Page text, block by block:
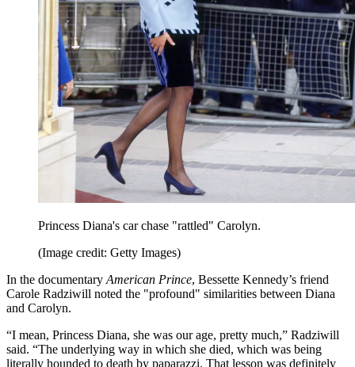
Princess Diana's car chase "rattled" Carolyn.
(Image credit: Getty Images)
In the documentary American Prince, Bessette Kennedy’s friend
Carole Radziwill noted the "profound" similarities between Diana
and Carolyn.
“I mean, Princess Diana, she was our age, pretty much,” Radziwill
said. “The underlying way in which she died, which was being
literally hounded to death by paparazzi. That lesson was definitely